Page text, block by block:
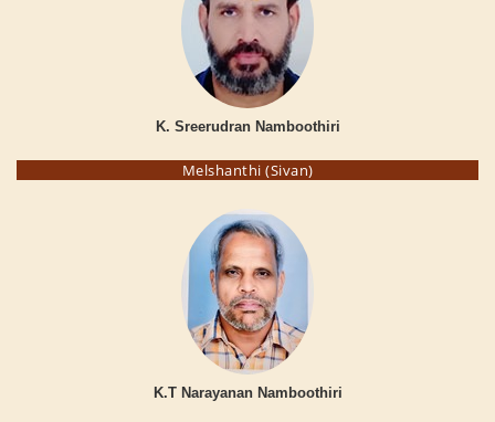
K. Sreerudran Namboothiri
Melshanthi (Sivan)
K.T Narayanan Namboothiri